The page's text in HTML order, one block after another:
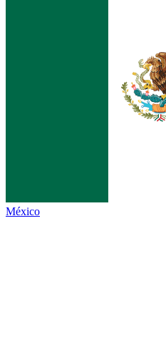
México